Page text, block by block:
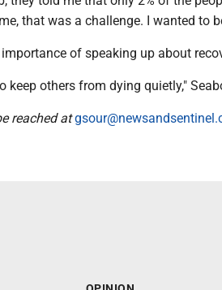
that was a challenge. I wanted to
of speaking up about
keep others from dying quietly,"
reached at